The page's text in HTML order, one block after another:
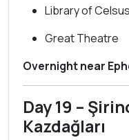
Library of Celsus
Great Theatre
Overnight near
Day 19 –
Kazdağları